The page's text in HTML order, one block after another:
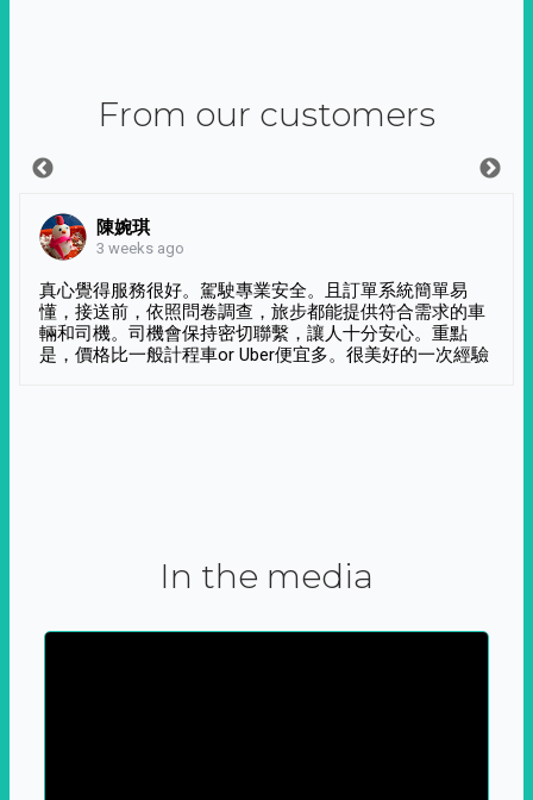
From our customers
陳婉琪
3 weeks ago
真心覺得服務很好。駕駛專業安全。且訂單系統簡單易
懂，接送前，依照問卷調查，旅步都能提供符合需求的車
輛和司機。司機會保持密切聯繫，讓人十分安心。重點
是，價格比一般計程車or Uber便宜多。很美好的一次經驗
In the media